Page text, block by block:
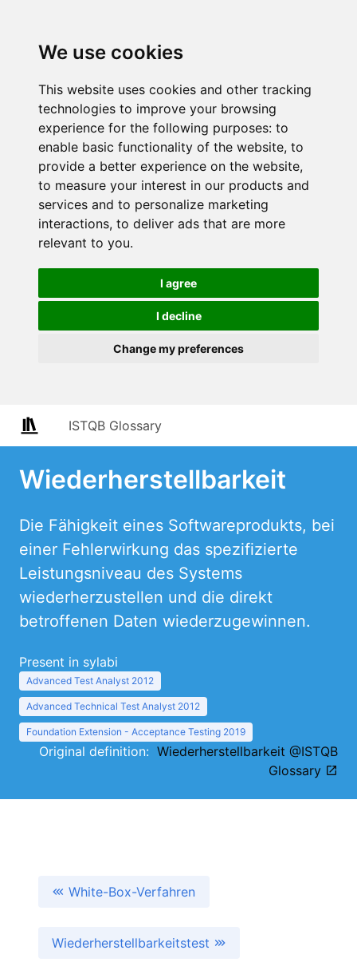
We use cookies
This website uses cookies and other tracking
technologies to improve your browsing
experience for the following purposes: to
enable basic functionality of the website, to
provide a better experience on the website,
to measure your interest in our products and
services and to personalize marketing
interactions, to deliver ads that are more
relevant to you.
I agree
I decline
Change my preferences
ISTQB Glossary
Wiederherstellbarkeit
Die Fähigkeit eines Softwareprodukts, bei
einer Fehlerwirkung das spezifizierte
Leistungsniveau des Systems
wiederherzustellen und die direkt
betroffenen Daten wiederzugewinnen.
Present in sylabi
Advanced Test Analyst 2012
Advanced Technical Test Analyst 2012
Foundation Extension - Acceptance Testing 2019
Original definition: Wiederherstellbarkeit @ISTQB
Glossary
White-Box-Verfahren
Wiederherstellbarkeitstest